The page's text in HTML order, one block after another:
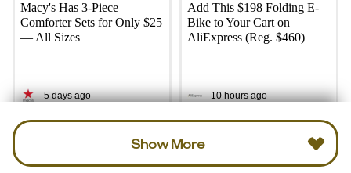
Macy's Has 3-Piece
Comforter Sets for Only $25
— All Sizes
5 days ago
Add This $198 Folding E-
Bike to Your Cart on
AliExpress (Reg. $460)
10 hours ago
Show More